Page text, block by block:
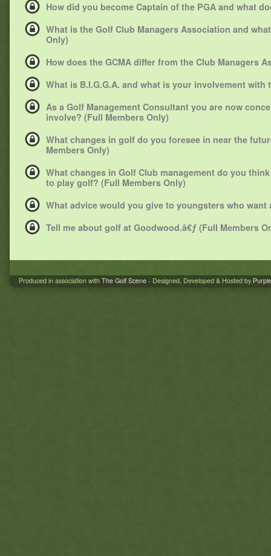
How did you become Captain of the PGA and what
What is the Golf Club Managers Association and
Only)
How does the GCMA differ from the Club Managers
What is B.I.G.G.A. and what is your involvement with
As a Golf Management Consultant you are now
involve? (Full Members Only)
What changes in golf do you foresee in near the
Members Only)
What changes in Golf Club management do you
to play golf? (Full Members Only)
What advice would you give to youngsters who
Tell me about golf at Goodwood.â€ƒ (Full Members
Produced in association with The Golf Scene - Designed, Developed & Hosted by